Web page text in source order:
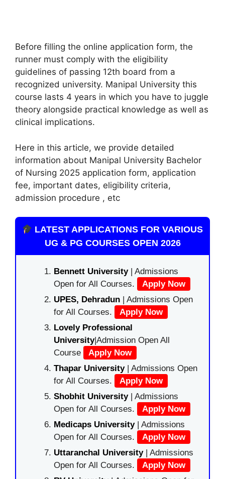
Before filling the online application form, the
runner must comply with the eligibility
guidelines of passing 12th board from a
recognized university. Manipal University this
course lasts 4 years in which you have to juggle
theory alongside practical knowledge as well as
clinical implications.
Here in this article, we provide detailed
information about Manipal University Bachelor
of Nursing 2025 application form, application
fee, important dates, eligibility criteria,
admission procedure , etc
LATEST APPLICATIONS FOR VARIOUS
UG & PG COURSES OPEN 2026
Bennett University| Admissions
Open for All Courses.
Apply Now
UPES, Dehradun | Admissions Open
for All Courses.
Apply Now
Lovely Professional
University|Admission Open All
Course
Apply Now
Thapar University| Admissions Open
for All Courses.
Apply Now
Shobhit University| Admissions
Open for All Courses.
Apply Now
Medicaps University| Admissions
Open for All Courses.
Apply Now
Uttaranchal University| Admissions
Open for All Courses.
Apply Now